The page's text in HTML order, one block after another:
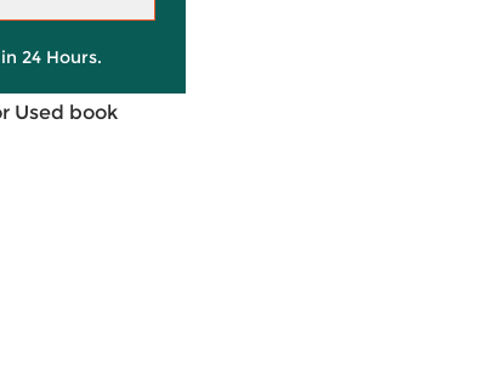
24 Hours.
Used book